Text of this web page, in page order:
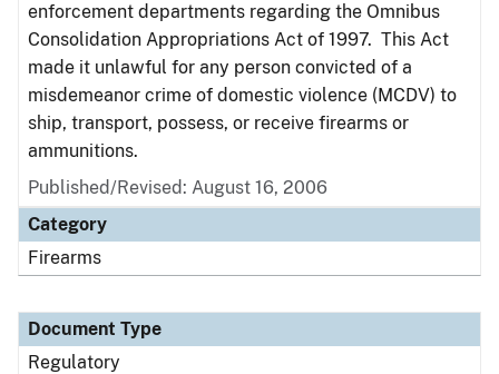
enforcement departments regarding the Omnibus
Consolidation Appropriations Act of 1997. This Act
made it unlawful for any person convicted of a
misdemeanor crime of domestic violence (MCDV) to
ship, transport, possess, or receive firearms or
ammunitions.
Published/Revised: August 16, 2006
Category
Firearms
Document Type
Regulatory